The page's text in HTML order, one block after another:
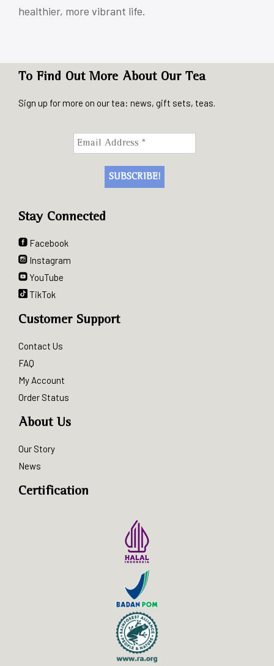
healthier, more vibrant life.
To Find Out More About Our Tea
Sign up for more on our tea: news, gift sets, teas.
Stay Connected
Facebook
Instagram
YouTube
TikTok
Customer Support
Contact Us
FAQ
My Account
Order Status
About Us
Our Story
News
Certification